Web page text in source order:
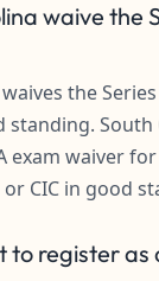
waive the
the
standing.
exam waiver
or CIC in good
to register as